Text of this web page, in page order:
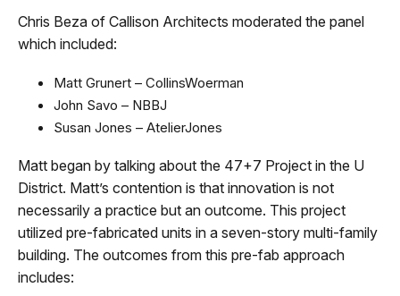
Chris Beza of Callison Architects moderated the panel
which included:
Matt Grunert – CollinsWoerman
John Savo – NBBJ
Susan Jones – AtelierJones
Matt began by talking about the 47+7 Project in the U
District. Matt’s contention is that innovation is not
necessarily a practice but an outcome. This project
utilized pre-fabricated units in a seven-story multi-family
building. The outcomes from this pre-fab approach
includes: